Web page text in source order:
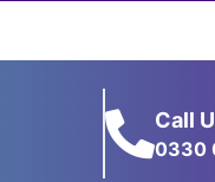
Call
0330